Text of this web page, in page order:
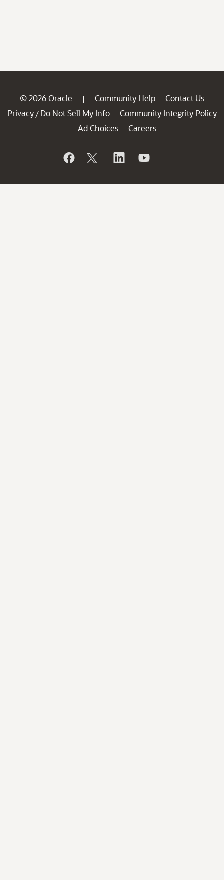
© 2026 Oracle | Community Help
Contact Us
Privacy / Do Not Sell My Info
Community Integrity Policy
Ad Choices
Careers